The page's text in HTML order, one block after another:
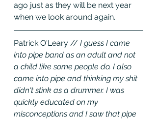
ago just as they will be next year
when we look around again.
Patrick O'Leary // I guess I came
into pipe band as an adult and not
a child like some people do. I also
came into pipe and thinking my shit
didn't stink as a drummer. I was
quickly educated on my
misconceptions and I saw that pipe